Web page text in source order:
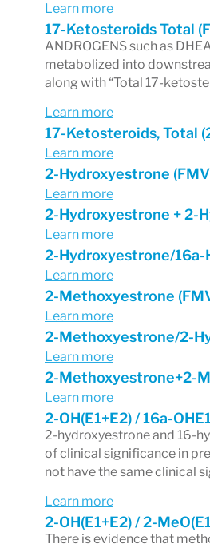
Learn more
17-Ketosteroids Total
ANDROGENS such as
metabolized into
along with “Total 17-
Learn more
17-Ketosteroids, Total
Learn more
2-Hydroxyestrone
Learn more
2-Hydroxyestrone + 2-
Learn more
2-Hydroxyestrone/16a-
Learn more
2-Methoxyestrone
Learn more
2-Methoxyestrone/2-
Learn more
2-Methoxyestrone+2-
Learn more
2-OH(E1+E2) / 16a-
2-hydroxyestrone and 16-
of clinical significance in
not have the same clinical
Learn more
2-OH(E1+E2) / 2-
There is evidence that